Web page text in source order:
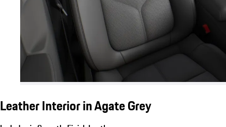
Leather Interior in Agate Grey